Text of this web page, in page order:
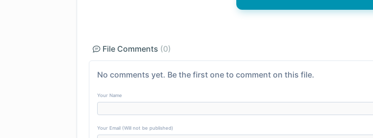
File Comments (0)
No comments yet. Be the first one to comment on this file.
Your Name
Your Email (Will not be published)